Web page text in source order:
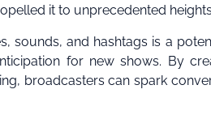
it to unprecedented
sounds, and hashtags is a
for new shows. By
broadcasters can spark